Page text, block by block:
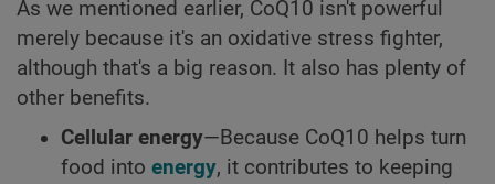
As we mentioned earlier, CoQ10 isn't powerful
merely because it's an oxidative stress fighter,
although that's a big reason. It also has plenty of
other benefits.
Cellular energy—Because CoQ10 helps turn
food into energy, it contributes to keeping